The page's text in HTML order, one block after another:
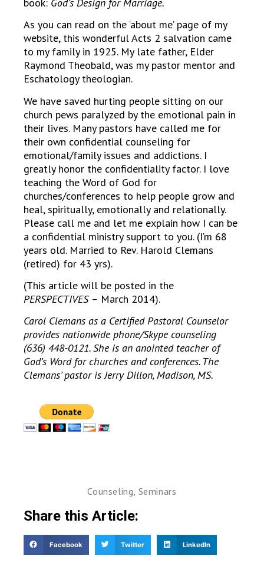
As you can read on the ‘about me’ page of my
website, this wonderful Acts 2 salvation came
to my family in 1925. My late father, Elder
Raymond Theobald, was my pastor mentor and
Eschatology theologian.
We have saved hurting people sitting on our
church pews paralyzed by the emotional pain in
their lives. Many pastors have called me for
their own confidential counseling for
emotional/family issues and addictions. I
greatly honor the confidentiality factor. I love
teaching the Word of God for
churches/conferences to help people grow and
heal, spiritually, emotionally and relationally.
Please call me and let me explain how I can be
a confidential ministry support to you. (I’m 68
years old. Married to Rev. Harold Clemans
(retired) for 43 yrs).
(This article will be posted in the
PERSPECTIVES – March 2014).
Carol Clemans as a Certified Pastoral Counselor
provides nationwide phone/Skype counseling
(636) 448-0121. She is an anointed teacher of
God’s Word for churches and conferences. The
Clemans’ pastor is Jerry Dillon, Madison, MS.
Counseling Seminars
Share this Article:
Facebook Twitter LinkedIn